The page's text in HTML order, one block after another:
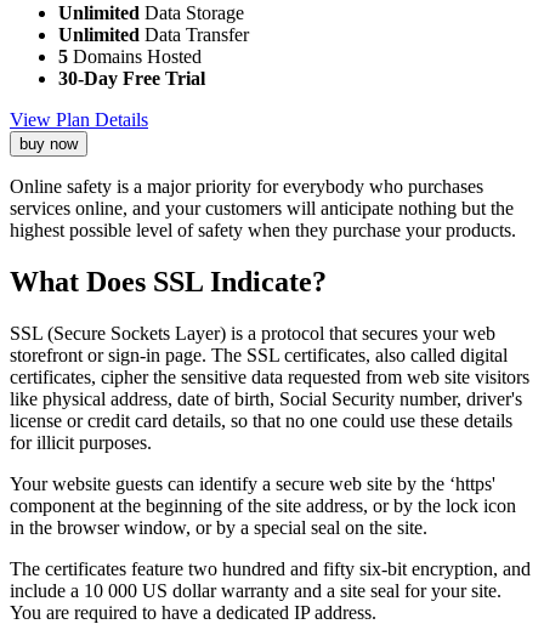
Unlimited Data Storage
Unlimited Data Transfer
5 Domains Hosted
30-Day Free Trial
View Plan Details
buy now
Online safety is a major priority for everybody who purchases
services online, and your customers will anticipate nothing but the
highest possible level of safety when they purchase your products.
What Does SSL Indicate?
SSL (Secure Sockets Layer) is a protocol that secures your web
storefront or sign-in page. The SSL certificates, also called digital
certificates, cipher the sensitive data requested from web site visitors
like physical address, date of birth, Social Security number, driver's
license or credit card details, so that no one could use these details
for illicit purposes.
Your website guests can identify a secure web site by the ‘https'
component at the beginning of the site address, or by the lock icon
in the browser window, or by a special seal on the site.
The certificates feature two hundred and fifty six-bit encryption, and
include a 10 000 US dollar warranty and a site seal for your site.
You are required to have a dedicated IP address.